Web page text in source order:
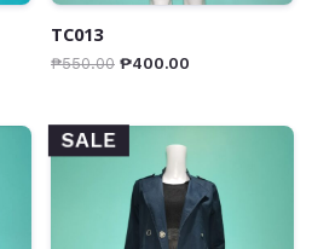
TC013
₱550.00 ₱400.00
SALE